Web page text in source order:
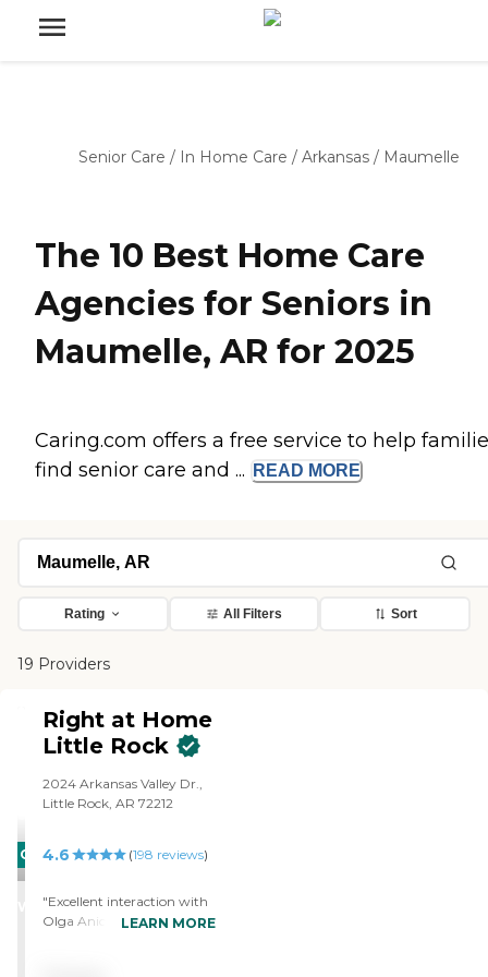
Senior Care / In Home Care / Arkansas / Maumelle
The 10 Best Home Care
Agencies for Seniors in
Maumelle, AR for 2025
Caring.com offers a free service to help
find senior care and ...
READ MORE
Rating All Filters Sort
19 Providers
CARING
STARS
WINNER
Right at Home
Little Rock
2024 Arkansas Valley Dr.,
Little Rock, AR 72212
4.6 (198 reviews)
"Excellent interaction with
Olga Anice and Lanetta
LEARN MORE